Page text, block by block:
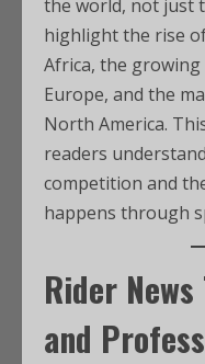
the world, not just
highlight the rise
Africa, the
Europe, and the
North America.
readers
competition and
happens through
Rider
and